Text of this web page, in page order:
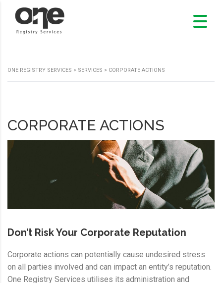
ONE REGISTRY SERVICES > SERVICES > CORPORATE ACTIONS
CORPORATE ACTIONS
Don’t Risk Your Corporate Reputation
Corporate actions can potentially cause undesired stress
on all parties involved and can impact an entity’s reputation.
One Registry Services utilises its administration and